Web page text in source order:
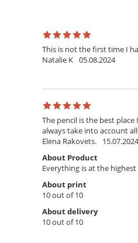
This is not the first time I
Natalie K 05.08.2024
The pencil is the best
always take into account
Elena Rakovets.
15.07.2024
About Product
Everything is at the highest
About print
10 out of 10
About delivery
10 out of 10